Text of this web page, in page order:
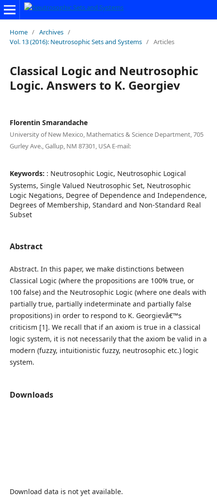
Home / Archives /
Vol. 13 (2016): Neutrosophic Sets and Systems / Articles
Classical Logic and Neutrosophic
Logic. Answers to K. Georgiev
Florentin Smarandache
University of New Mexico, Mathematics & Science Department, 705
Gurley Ave., Gallup, NM 87301, USA E-mail:
Keywords: : Neutrosophic Logic, Neutrosophic Logical
Systems, Single Valued Neutrosophic Set, Neutrosophic
Logic Negations, Degree of Dependence and Independence,
Degrees of Membership, Standard and Non-Standard Real
Subset
Abstract
Abstract. In this paper, we make distinctions between
Classical Logic (where the propositions are 100% true, or
100 false) and the Neutrosophic Logic (where one deals with
partially true, partially indeterminate and partially false
propositions) in order to respond to K. Georgievâ€™s
criticism [1]. We recall that if an axiom is true in a classical
logic system, it is not necessarily that the axiom be valid in a
modern (fuzzy, intuitionistic fuzzy, neutrosophic etc.) logic
system.
Downloads
Download data is not yet available.